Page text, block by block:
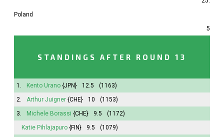
Poland
5
STANDINGS AFTER ROUND 13
1. Kento Urano {JPN} 12.5
(1163)
2.
Arthur Juigner {CHE} 10
(1153)
3.
Michele Borassi {CHE} 9.5
(1172)
Katie Pihlajapuro {FIN} 9.5
(1079)